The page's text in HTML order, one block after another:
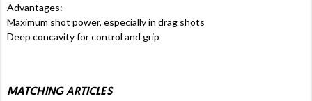
Advantages:
Maximum shot power, especially in drag shots
Deep concavity for control and grip
MATCHING ARTICLES